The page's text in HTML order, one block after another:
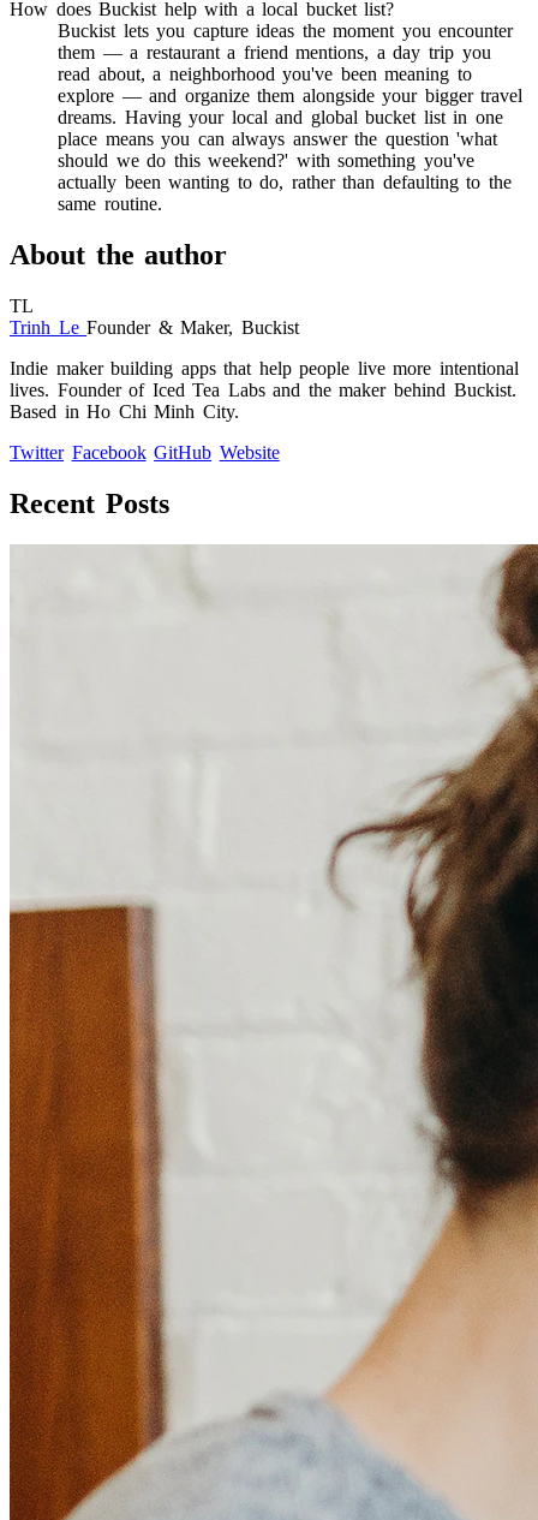
How does Buckist help with a local bucket list?
Buckist lets you capture ideas the moment you encounter
them — a restaurant a friend mentions, a day trip you
read about, a neighborhood you've been meaning to
explore — and organize them alongside your bigger travel
dreams. Having your local and global bucket list in one
place means you can always answer the question 'what
should we do this weekend?' with something you've
actually been wanting to do, rather than defaulting to the
same routine.
About the author
TL
Trinh LeFounder & Maker, Buckist
Indie maker building apps that help people live more intentional
lives. Founder of Iced Tea Labs and the maker behind Buckist.
Based in Ho Chi Minh City.
Twitter Facebook GitHub Website
Recent Posts